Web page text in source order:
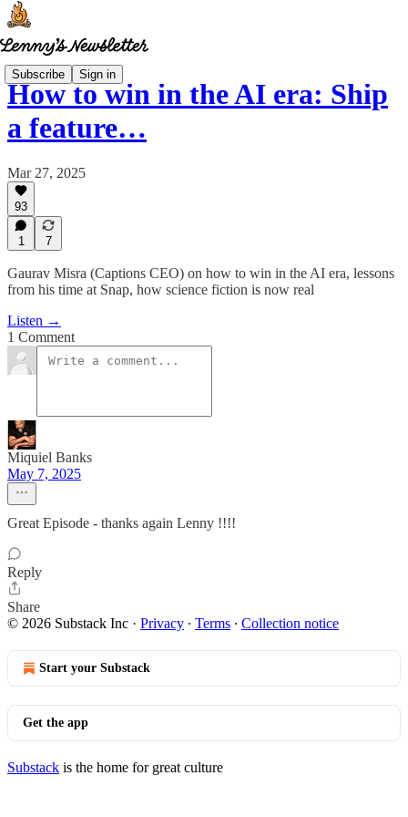
Subscribe Sign in
How to win in the AI era: Ship
a feature…
Mar 27, 2025
93
1 7
Gaurav Misra (Captions CEO) on how to win in the AI era, lessons
from his time at Snap, how science fiction is now real
Listen →
1 Comment
Miquiel Banks
May 7, 2025
Great Episode - thanks again Lenny !!!!
Reply
Share
© 2026 Substack Inc · Privacy ∙ Terms ∙ Collection notice
Start your Substack
Get the app
Substack is the home for great culture